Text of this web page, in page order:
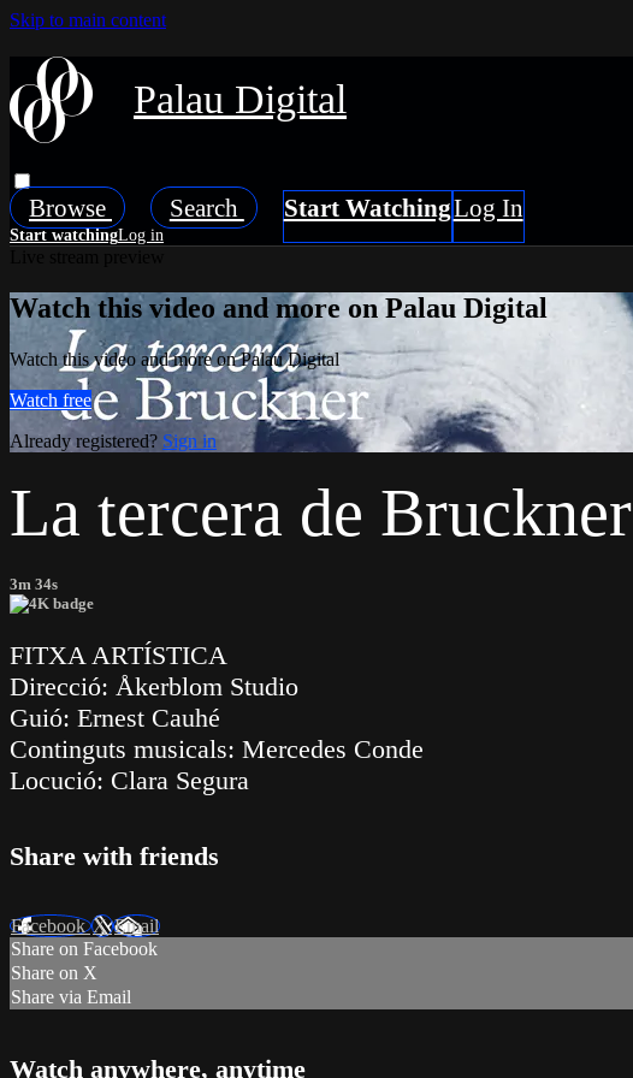
Skip to main content
Palau Digital
Browse Search
Watch this video and more on Palau Digital
Watch this video and more on Palau Digital
Watch free
Already registered? Sign in
La tercera de Bruckner
3m 34s
FITXA ARTÍSTICA
Direcció: Åkerblom Studio
Guió: Ernest Cauhé
Continguts musicals: Mercedes Conde
Locució: Clara Segura
Share with friends
FacebookXEmail
Share on Facebook
Share on X
Share via Email
Watch anywhere, anytime